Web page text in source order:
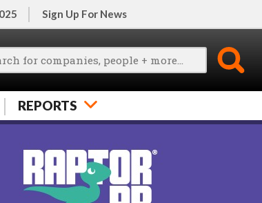
Sign Up For News
REPORTS